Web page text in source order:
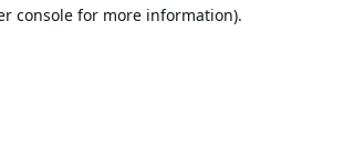
console for more information).